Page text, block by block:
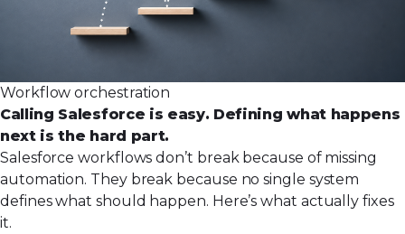
Workflow orchestration
Calling Salesforce is easy. Defining what happens
next is the hard part.
Salesforce workflows don’t break because of missing
automation. They break because no single system
defines what should happen. Here’s what actually fixes
it.